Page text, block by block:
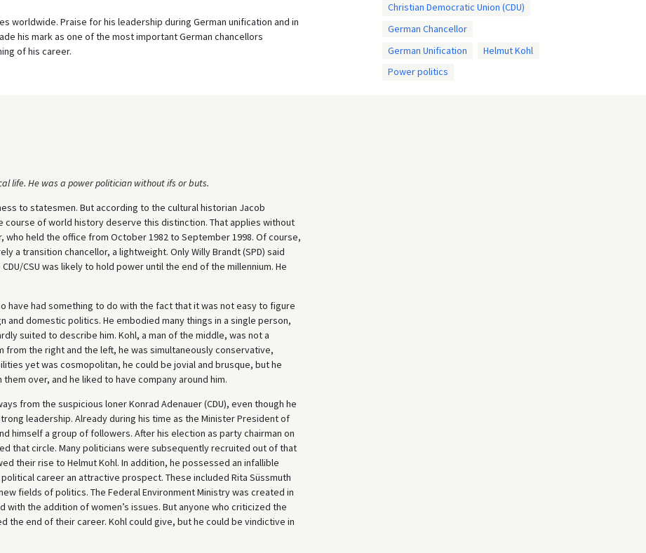
worldwide. Praise for his leadership during German unification and in
his mark as one of the most important German chancellors
of his career.
Christian Democratic Union (CDU)
German Chancellor
German Unification
Helmut Kohl
Power politics
life. He was a power politician without ifs or buts.
to statesmen. But according to the cultural historian Jacob
of world history deserve this distinction. That applies without
held the office from October 1982 to September 1998. Of course,
a transition chancellor, a lightweight. Only Willy Brandt (SPD) said
CSU was likely to hold power until the end of the millennium. He
have had something to do with the fact that it was not easy to figure
and domestic politics. He embodied many things in a single person,
suited to describe him. Kohl, a man of the middle, was not a
the right and the left, he was simultaneously conservative,
yet was cosmopolitan, he could be jovial and brusque, but he
over, and he liked to have company around him.
from the suspicious loner Konrad Adenauer (CDU), even though he
leadership. Already during his time as the Minister President of
himself a group of followers. After his election as party chairman on
that circle. Many politicians were subsequently recruited out of that
their rise to Helmut Kohl. In addition, he possessed an infallible
career an attractive prospect. These included Rita Süssmuth
fields of politics. The Federal Environment Ministry was created in
with the addition of women’s issues. But anyone who criticized the
end of their career. Kohl could give, but he could be vindictive in